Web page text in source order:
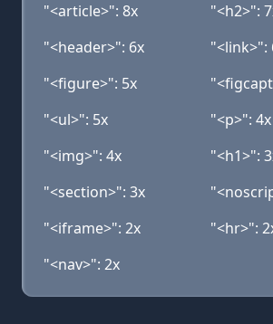
"<article>": 8x
"<h2>":
"<header>": 6x
"<link>":
"<figure>": 5x
"<ul>": 5x
"<p>": 4x
"<img>": 4x
"<h1>":
"<section>": 3x
"<iframe>": 2x
"<hr>":
"<nav>": 2x